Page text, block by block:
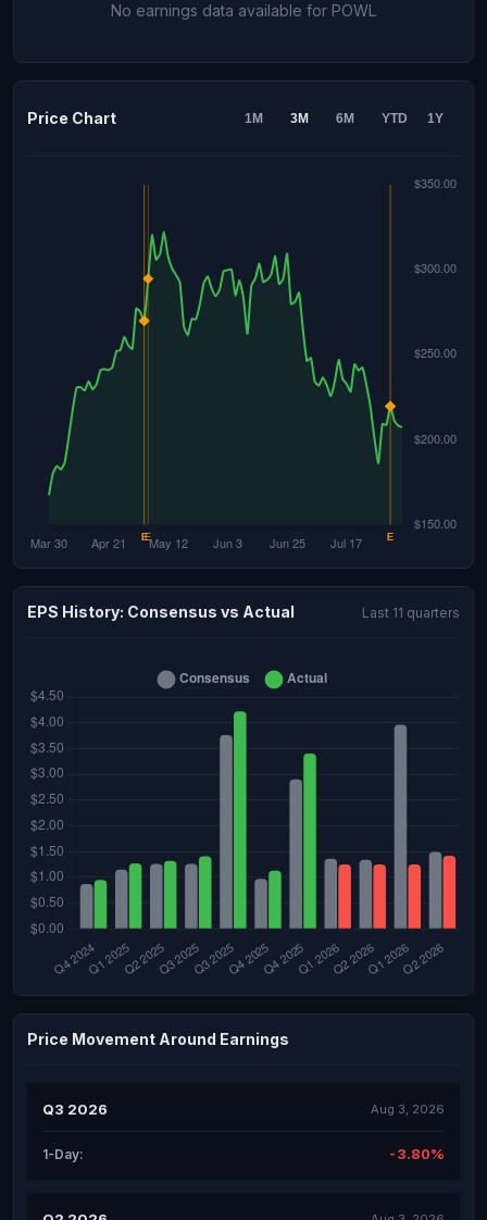
No earnings data available for POWL
Price Chart 1M 3M 6M YTD 1Y
EPS History: Consensus vs Actual Last 11 quarters
Price Movement Around Earnings
Q3 2026 Aug 3, 2026
1-Day: -3.80%